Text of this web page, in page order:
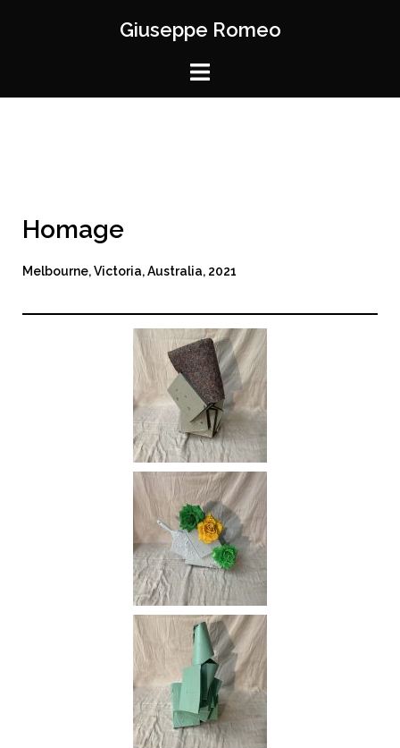
Giuseppe Romeo
Homage
Melbourne, Victoria, Australia, 2021